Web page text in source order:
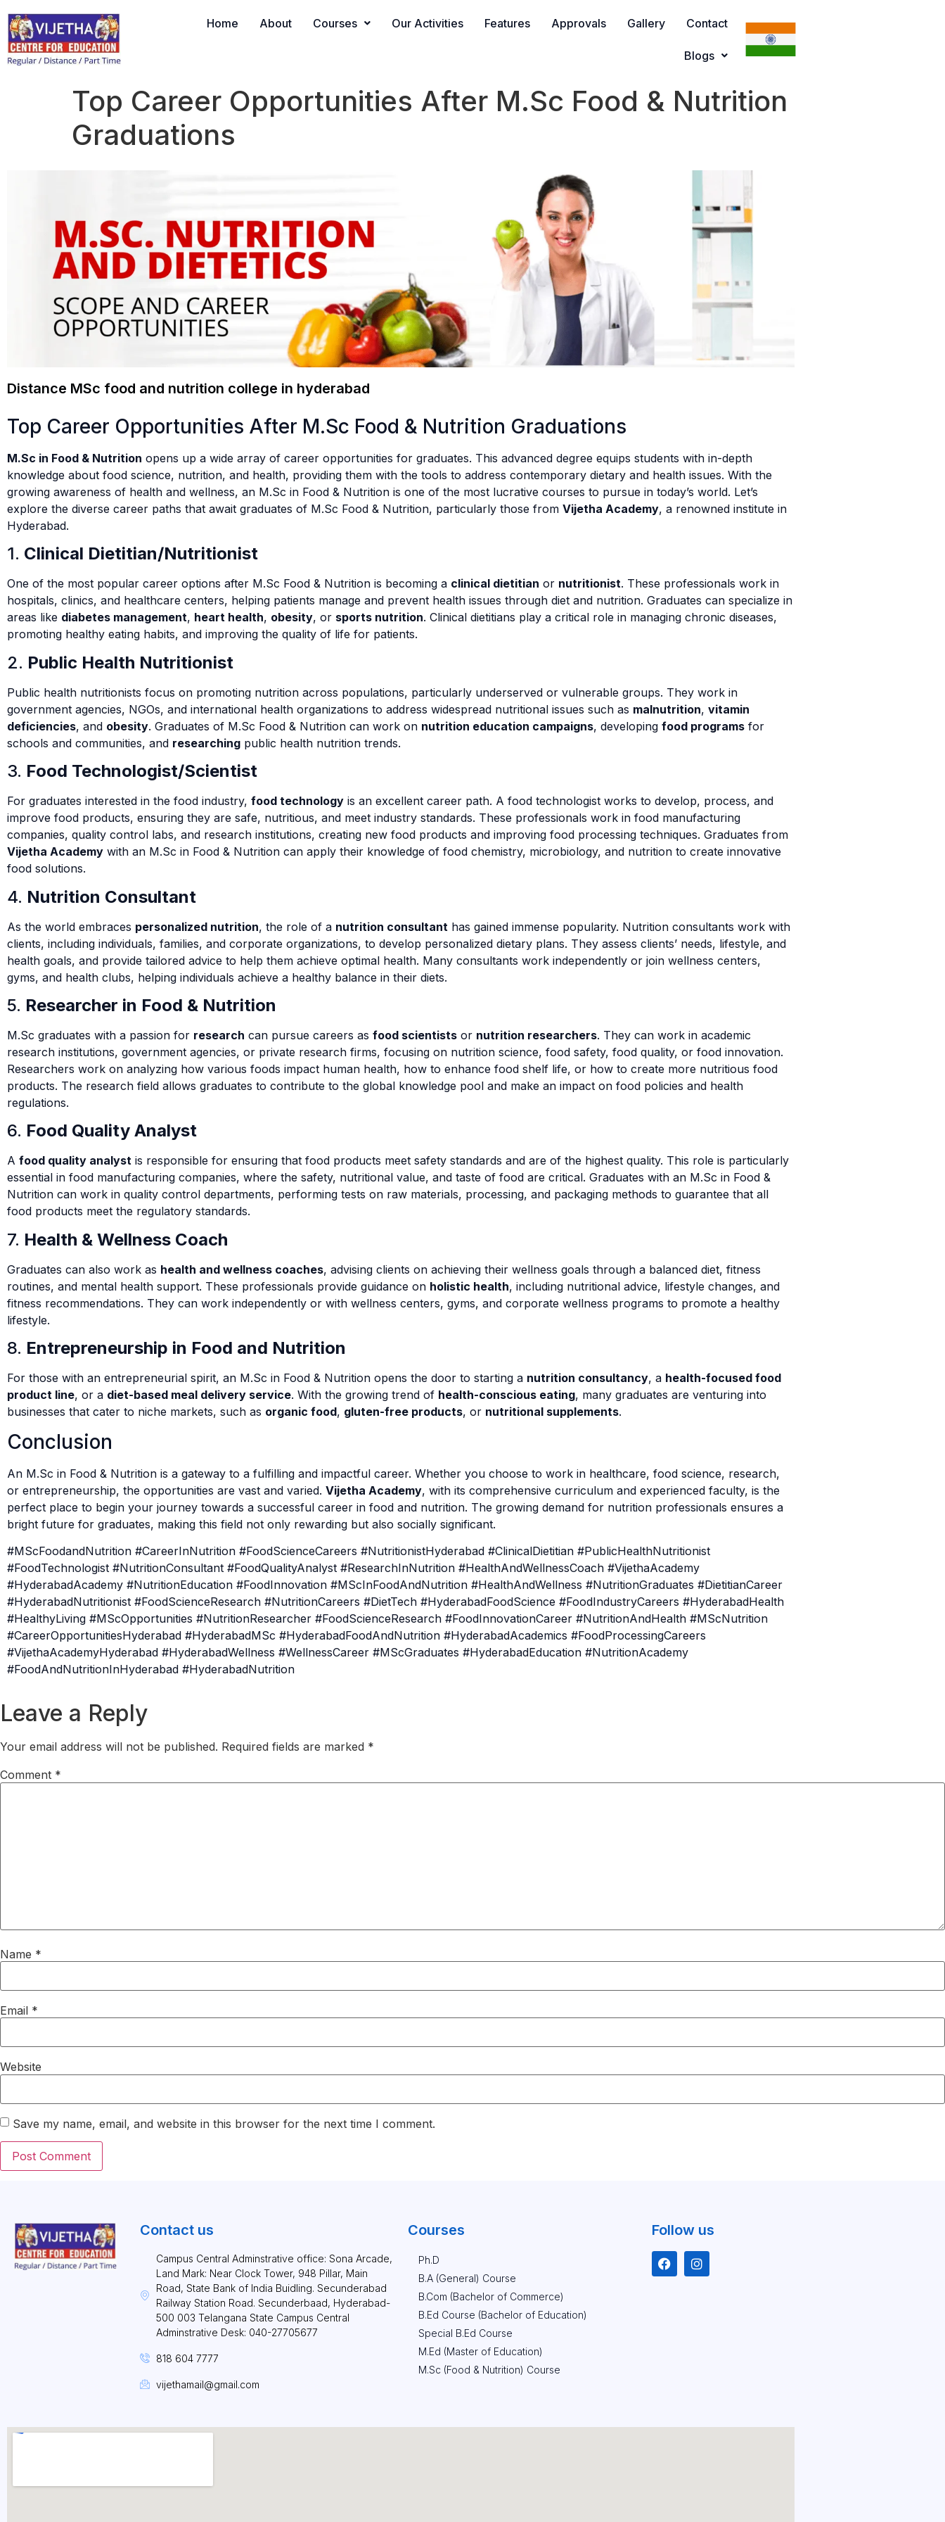
Home About Courses Our Activities Features Approvals Gallery Contact
Blogs
Top Career Opportunities After M.Sc Food & Nutrition
Graduations
Distance MSc food and nutrition college in hyderabad
Top Career Opportunities After M.Sc Food & Nutrition Graduations
M.Sc in Food & Nutrition opens up a wide array of career opportunities for graduates. This advanced degree equips students with in-depth
knowledge about food science, nutrition, and health, providing them with the tools to address contemporary dietary and health issues. With the
growing awareness of health and wellness, an M.Sc in Food & Nutrition is one of the most lucrative courses to pursue in today’s world. Let’s
explore the diverse career paths that await graduates of M.Sc Food & Nutrition, particularly those from Vijetha Academy, a renowned institute in
Hyderabad.
1. Clinical Dietitian/Nutritionist
One of the most popular career options after M.Sc Food & Nutrition is becoming a clinical dietitian or nutritionist. These professionals work in
hospitals, clinics, and healthcare centers, helping patients manage and prevent health issues through diet and nutrition. Graduates can specialize in
areas like diabetes management, heart health, obesity, or sports nutrition. Clinical dietitians play a critical role in managing chronic diseases,
promoting healthy eating habits, and improving the quality of life for patients.
2. Public Health Nutritionist
Public health nutritionists focus on promoting nutrition across populations, particularly underserved or vulnerable groups. They work in
government agencies, NGOs, and international health organizations to address widespread nutritional issues such as malnutrition, vitamin
deficiencies, and obesity. Graduates of M.Sc Food & Nutrition can work on nutrition education campaigns, developing food programs for
schools and communities, and researching public health nutrition trends.
3. Food Technologist/Scientist
For graduates interested in the food industry, food technology is an excellent career path. A food technologist works to develop, process, and
improve food products, ensuring they are safe, nutritious, and meet industry standards. These professionals work in food manufacturing
companies, quality control labs, and research institutions, creating new food products and improving food processing techniques. Graduates from
Vijetha Academy with an M.Sc in Food & Nutrition can apply their knowledge of food chemistry, microbiology, and nutrition to create innovative
food solutions.
4. Nutrition Consultant
As the world embraces personalized nutrition, the role of a nutrition consultant has gained immense popularity. Nutrition consultants work with
clients, including individuals, families, and corporate organizations, to develop personalized dietary plans. They assess clients’ needs, lifestyle, and
health goals, and provide tailored advice to help them achieve optimal health. Many consultants work independently or join wellness centers,
gyms, and health clubs, helping individuals achieve a healthy balance in their diets.
5. Researcher in Food & Nutrition
M.Sc graduates with a passion for research can pursue careers as food scientists or nutrition researchers. They can work in academic
research institutions, government agencies, or private research firms, focusing on nutrition science, food safety, food quality, or food innovation.
Researchers work on analyzing how various foods impact human health, how to enhance food shelf life, or how to create more nutritious food
products. The research field allows graduates to contribute to the global knowledge pool and make an impact on food policies and health
regulations.
6. Food Quality Analyst
A food quality analyst is responsible for ensuring that food products meet safety standards and are of the highest quality. This role is particularly
essential in food manufacturing companies, where the safety, nutritional value, and taste of food are critical. Graduates with an M.Sc in Food &
Nutrition can work in quality control departments, performing tests on raw materials, processing, and packaging methods to guarantee that all
food products meet the regulatory standards.
7. Health & Wellness Coach
Graduates can also work as health and wellness coaches, advising clients on achieving their wellness goals through a balanced diet, fitness
routines, and mental health support. These professionals provide guidance on holistic health, including nutritional advice, lifestyle changes, and
fitness recommendations. They can work independently or with wellness centers, gyms, and corporate wellness programs to promote a healthy
lifestyle.
8. Entrepreneurship in Food and Nutrition
For those with an entrepreneurial spirit, an M.Sc in Food & Nutrition opens the door to starting a nutrition consultancy, a health-focused food
product line, or a diet-based meal delivery service. With the growing trend of health-conscious eating, many graduates are venturing into
businesses that cater to niche markets, such as organic food, gluten-free products, or nutritional supplements.
Conclusion
An M.Sc in Food & Nutrition is a gateway to a fulfilling and impactful career. Whether you choose to work in healthcare, food science, research,
or entrepreneurship, the opportunities are vast and varied. Vijetha Academy, with its comprehensive curriculum and experienced faculty, is the
perfect place to begin your journey towards a successful career in food and nutrition. The growing demand for nutrition professionals ensures a
bright future for graduates, making this field not only rewarding but also socially significant.
#MScFoodandNutrition #CareerInNutrition #FoodScienceCareers #NutritionistHyderabad #ClinicalDietitian #PublicHealthNutritionist
#FoodTechnologist #NutritionConsultant #FoodQualityAnalyst #ResearchInNutrition #HealthAndWellnessCoach #VijethaAcademy
#HyderabadAcademy #NutritionEducation #FoodInnovation #MScInFoodAndNutrition #HealthAndWellness #NutritionGraduates #DietitianCareer
#HyderabadNutritionist #FoodScienceResearch #NutritionCareers #DietTech #HyderabadFoodScience #FoodIndustryCareers #HyderabadHealth
#HealthyLiving #MScOpportunities #NutritionResearcher #FoodScienceResearch #FoodInnovationCareer #NutritionAndHealth #MScNutrition
#CareerOpportunitiesHyderabad #HyderabadMSc #HyderabadFoodAndNutrition #HyderabadAcademics #FoodProcessingCareers
#VijethaAcademyHyderabad #HyderabadWellness #WellnessCareer #MScGraduates #HyderabadEducation #NutritionAcademy
#FoodAndNutritionInHyderabad #HyderabadNutrition
Leave a Reply
Your email address will not be published. Required fields are marked *
Comment *
Name *
Email *
Website
Save my name, email, and website in this browser for the next time I comment.
Contact us
Campus Central Adminstrative office: Sona Arcade,
Land Mark: Near Clock Tower, 948 Pillar, Main
Road, State Bank of India Buidling. Secunderabad
Railway Station Road. Secunderbaad, Hyderabad-
500 003 Telangana State Campus Central
Adminstrative Desk: 040-27705677
818 604 7777
vijethamail@gmail.com
Courses
Ph.D
B.A (General) Course
B.Com (Bachelor of Commerce)
B.Ed Course (Bachelor of Education)
Special B.Ed Course
M.Ed (Master of Education)​
M.Sc (Food & Nutrition) Course
Follow us